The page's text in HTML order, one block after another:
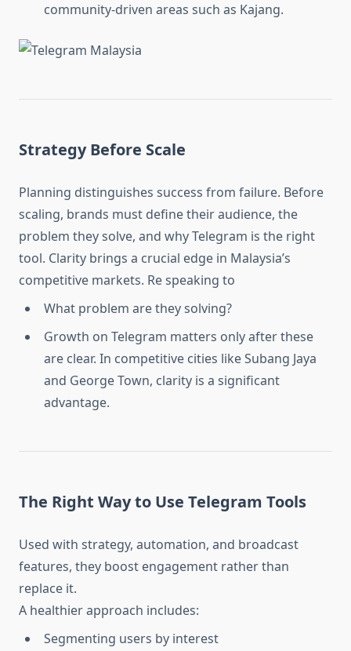
community-driven areas such as Kajang.
Strategy Before Scale
Planning distinguishes success from failure. Before
scaling, brands must define their audience, the
problem they solve, and why Telegram is the right
tool. Clarity brings a crucial edge in Malaysia’s
competitive markets. Re speaking to
What problem are they solving?
Growth on Telegram matters only after these
are clear. In competitive cities like Subang Jaya
and George Town, clarity is a significant
advantage.
The Right Way to Use Telegram Tools
Used with strategy, automation, and broadcast
features, they boost engagement rather than
replace it.
A healthier approach includes:
Segmenting users by interest